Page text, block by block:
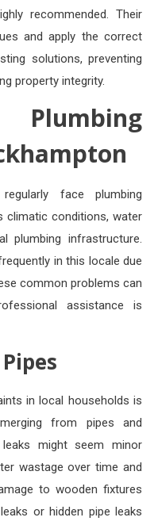
recommended. Their
and apply the correct
solutions, preventing
property integrity.
face plumbing
climatic conditions, water
plumbing infrastructure.
in this locale due
common problems can
assistance is
in local households is
from pipes and
might seem minor
wastage over time and
to wooden fixtures
or hidden pipe leaks